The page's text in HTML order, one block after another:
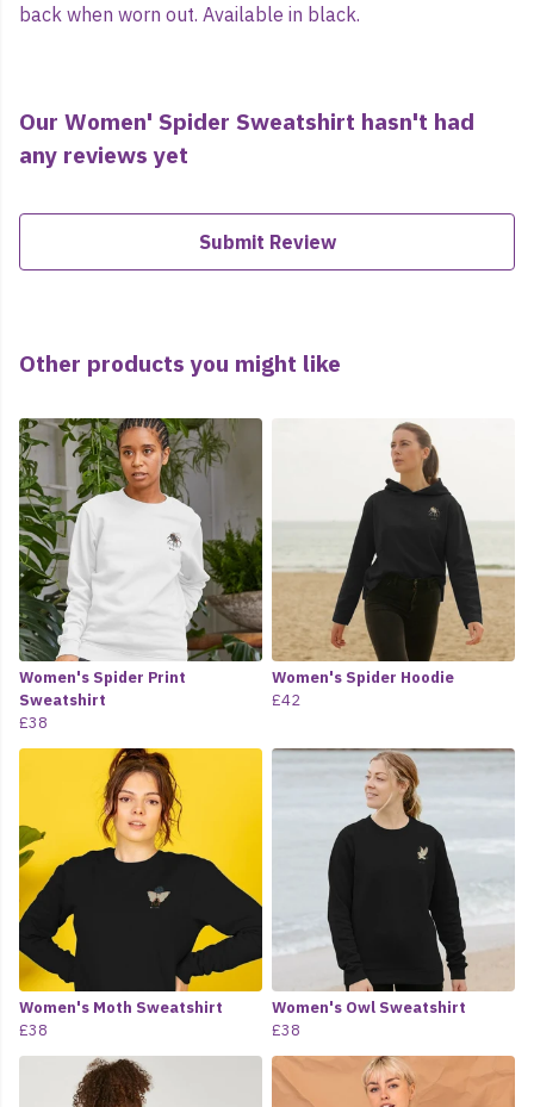
back when worn out. Available in black.
Our Women' Spider Sweatshirt hasn't had
any reviews yet
Submit Review
Other products you might like
Women's Spider Print
Sweatshirt
£38
Women's Spider Hoodie
£42
Women's Moth Sweatshirt
£38
Women's Owl Sweatshirt
£38